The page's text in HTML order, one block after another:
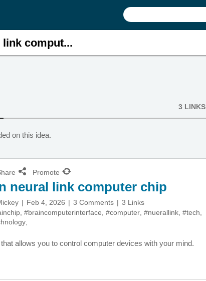
comput...
3 LINKS
on this idea.
Promote
neural link computer chip
Feb 4, 2026 3 Comments
3 Links
#braincomputerinterface #computer #nuerallink #tech
allows you to control computer devices with your mind.